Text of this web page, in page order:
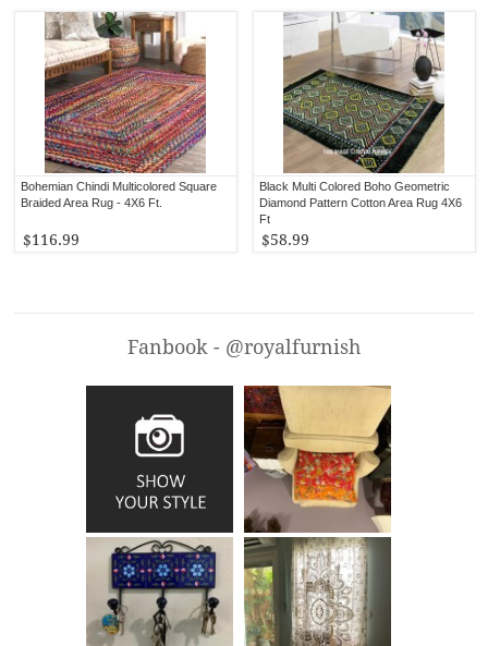
Bohemian Chindi Multicolored Square
Braided Area Rug - 4X6 Ft.
$116.99
Black Multi Colored Boho Geometric
Diamond Pattern Cotton Area Rug 4X6
Ft
$58.99
Fanbook - @royalfurnish